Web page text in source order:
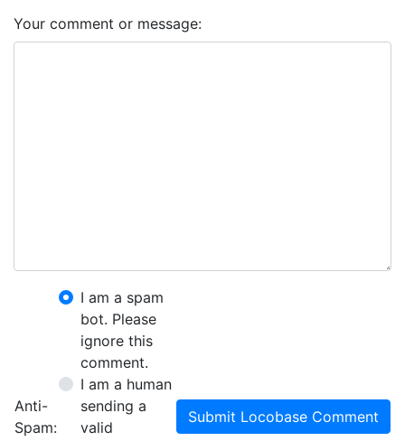
Your comment or message:
Anti-
Spam:
I am a spam
bot. Please
ignore this
comment.
I am a human
sending a
valid
Submit Locobase Comment